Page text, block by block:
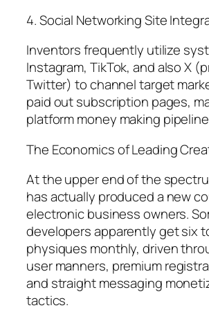
4. Social Networking Site
Inventors frequently utilize
Instagram, TikTok, and also X
Twitter) to channel target
paid out subscription pages,
platform money making
The Economics of Leading
At the upper end of the
has actually produced a new
electronic business owners.
developers apparently get six
physiques monthly, driven
user manners, premium
and straight messaging
tactics.